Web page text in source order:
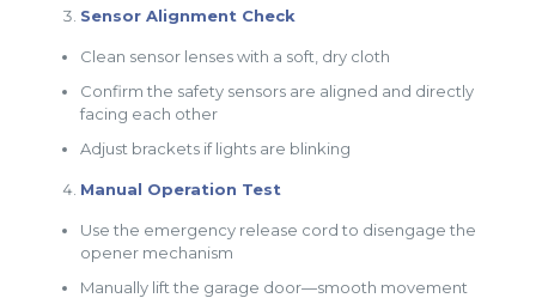
Sensor Alignment Check
Clean sensor lenses with a soft, dry cloth
Confirm the safety sensors are aligned and directly
facing each other
Adjust brackets if lights are blinking
Manual Operation Test
Use the emergency release cord to disengage the
opener mechanism
Manually lift the garage door—smooth movement